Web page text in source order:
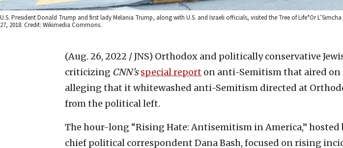
U.S. President Donald Trump and first lady Melania Trump, along with U.S. and Israeli officials, visited the Tree of Life*Or
27, 2018. Credit: Wikimedia Commons.
(Aug. 26, 2022 / JNS) Orthodox and politically conservative
criticizing CNN’sspecial report on anti-Semitism that aired on
alleging that it whitewashed anti-Semitism directed at
from the political left.
The hour-long “Rising Hate: Antisemitism in America,” hosted
chief political correspondent Dana Bash, focused on rising